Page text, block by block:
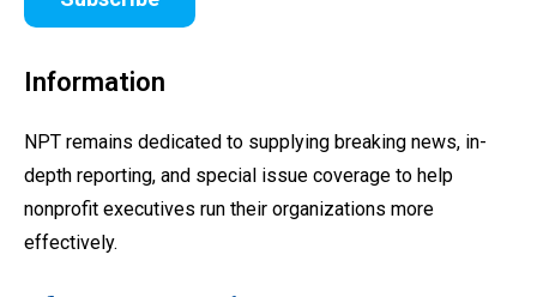
Information
NPT remains dedicated to supplying breaking news, in-
depth reporting, and special issue coverage to help
nonprofit executives run their organizations more
effectively.